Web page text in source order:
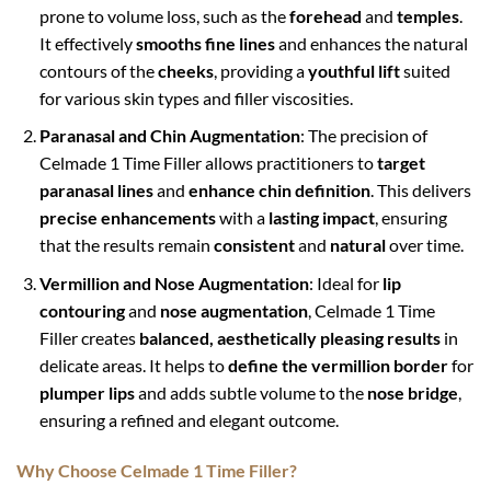
prone to volume loss, such as theforehead and temples.
It effectivelysmooths fine linesand enhances the natural
contours of thecheeks, providing ayouthful liftsuited
for various skin types and filler viscosities.
Paranasal and Chin Augmentation: The precision of
Celmade 1 Time Filler allows practitioners totarget
paranasal linesand enhance chin definition. This delivers
precise enhancementswith a lasting impact, ensuring
that the results remain consistentand naturalover time.
Vermillion and Nose Augmentation: Ideal for lip
contouringand nose augmentation, Celmade 1 Time
Filler creates balanced, aesthetically pleasing resultsin
delicate areas. It helps todefine the vermillion borderfor
plumper lipsand adds subtle volume to the nose bridge,
ensuring a refined and elegant outcome.
Why Choose Celmade 1 Time Filler?